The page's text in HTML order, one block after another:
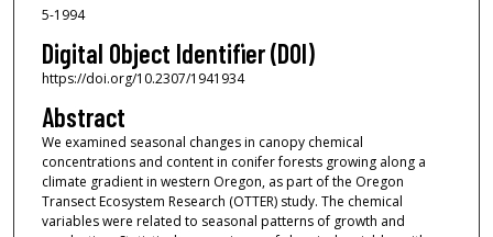
5-1994
Digital Object Identifier (DOI)
https://doi.org/10.2307/1941934
Abstract
We examined seasonal changes in canopy chemical
concentrations and content in conifer forests growing along a
climate gradient in western Oregon, as part of the Oregon
Transect Ecosystem Research (OTTER) study. The chemical
variables were related to seasonal patterns of growth and